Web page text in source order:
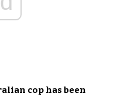
cop has been